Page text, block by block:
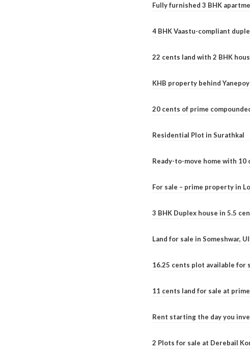
Fully furnished 3 BHK
4 BHK Vaastu-compliant
22 cents land with 2 BHK
KHB property behind
20 cents of prime
Residential Plot in Surathkal
Ready-to-move home with 10
For sale – prime property in
3 BHK Duplex house in 5.5
Land for sale in Someshwar,
16.25 cents plot available for
11 cents land for sale at
Rent starting the day you
2 Plots for sale at Derebail